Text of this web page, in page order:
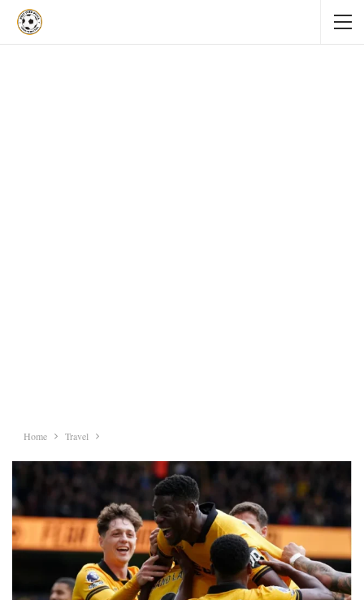
Home Travel